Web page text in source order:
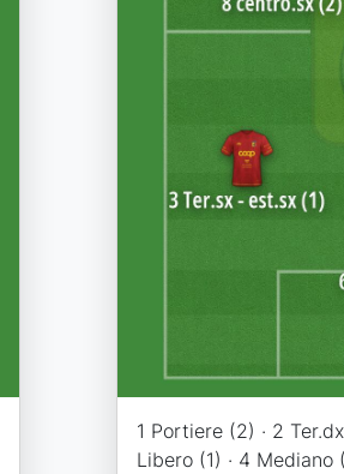
1 Portiere (2) · 2
Libero (1) · 4 Mediano